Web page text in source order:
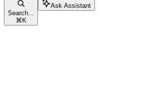
Search...
⌘ K
Ask Assistant